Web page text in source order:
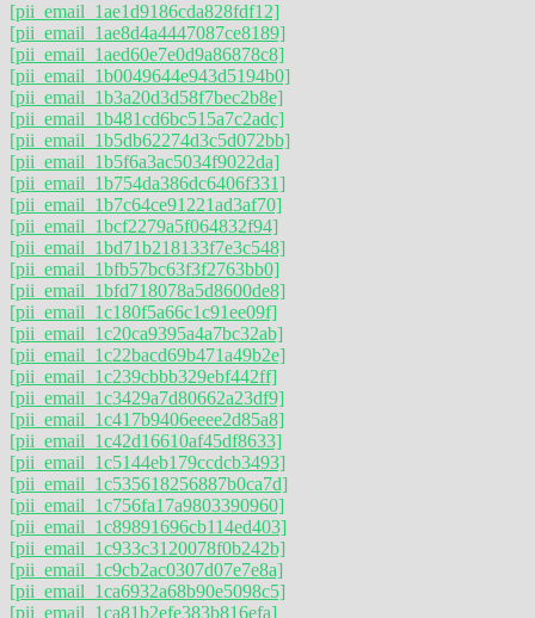
[pii_email_1ae1d9186cda828fdf12]
[pii_email_1ae8d4a4447087ce8189]
[pii_email_1aed60e7e0d9a86878c8]
[pii_email_1b0049644e943d5194b0]
[pii_email_1b3a20d3d58f7bec2b8e]
[pii_email_1b481cd6bc515a7c2adc]
[pii_email_1b5db62274d3c5d072bb]
[pii_email_1b5f6a3ac5034f9022da]
[pii_email_1b754da386dc6406f331]
[pii_email_1b7c64ce91221ad3af70]
[pii_email_1bcf2279a5f064832f94]
[pii_email_1bd71b218133f7e3c548]
[pii_email_1bfb57bc63f3f2763bb0]
[pii_email_1bfd718078a5d8600de8]
[pii_email_1c180f5a66c1c91ee09f]
[pii_email_1c20ca9395a4a7bc32ab]
[pii_email_1c22bacd69b471a49b2e]
[pii_email_1c239cbbb329ebf442ff]
[pii_email_1c3429a7d80662a23df9]
[pii_email_1c417b9406eeee2d85a8]
[pii_email_1c42d16610af45df8633]
[pii_email_1c5144eb179ccdcb3493]
[pii_email_1c535618256887b0ca7d]
[pii_email_1c756fa17a9803390960]
[pii_email_1c89891696cb114ed403]
[pii_email_1c933c3120078f0b242b]
[pii_email_1c9cb2ac0307d07e7e8a]
[pii_email_1ca6932a68b90e5098c5]
[pii_email_1ca81b2efe383b816efa]